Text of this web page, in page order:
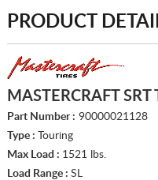
PRODUCT
MASTERCRAFT SRT
Part Number : 90000021128
Type : Touring
Max Load : 1521 lbs.
Load Range : SL